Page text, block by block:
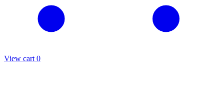
View cart 0